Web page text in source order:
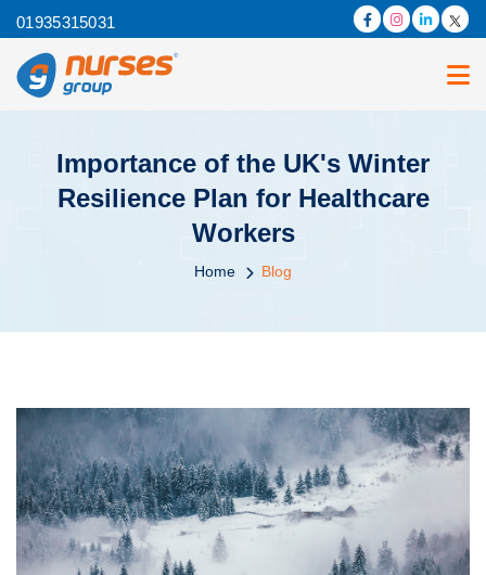
01935315031
Importance of the UK's Winter
Resilience Plan for Healthcare
Workers
Home Blog